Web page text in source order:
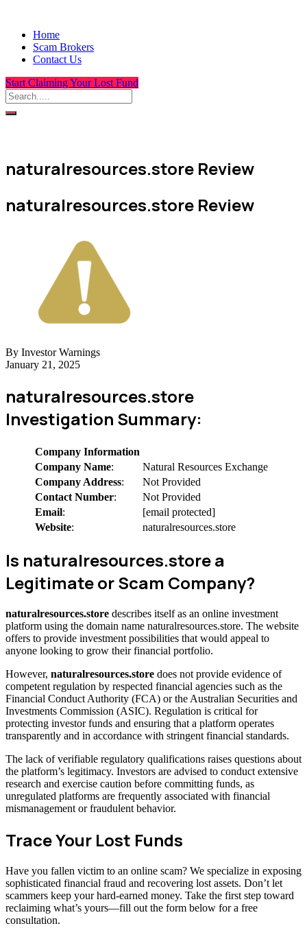
Home
Scam Brokers
Contact Us
Start Claiming Your Lost Fund
naturalresources.store Review
naturalresources.store Review
By Investor Warnings
January 21, 2025
naturalresources.store
Investigation Summary:
Company Information
Company Name:
Natural Resources Exchange
Company Address:
Not Provided
Contact Number:
Not Provided
Email:
[email protected]
Website: naturalresources.store
Is naturalresources.store a
Legitimate or Scam Company?
naturalresources.store describes itself as an online investment
platform using the domain name naturalresources.store. The website
offers to provide investment possibilities that would appeal to
anyone looking to grow their financial portfolio.
However, naturalresources.store does not provide evidence of
competent regulation by respected financial agencies such as the
Financial Conduct Authority (FCA) or the Australian Securities and
Investments Commission (ASIC). Regulation is critical for
protecting investor funds and ensuring that a platform operates
transparently and in accordance with stringent financial standards.
The lack of verifiable regulatory qualifications raises questions about
the platform’s legitimacy. Investors are advised to conduct extensive
research and exercise caution before committing funds, as
unregulated platforms are frequently associated with financial
mismanagement or fraudulent behavior.
Trace Your Lost Funds
Have you fallen victim to an online scam? We specialize in exposing
sophisticated financial fraud and recovering lost assets. Don’t let
scammers keep your hard-earned money. Take the first step toward
reclaiming what’s yours—fill out the form below for a free
consultation.